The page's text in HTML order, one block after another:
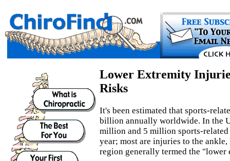
Lower Extremity
Risks
It's been estimated that sports-
billion annually worldwide. In the
million and 5 million sports-
year; most are injuries to the
region generally termed the "lower